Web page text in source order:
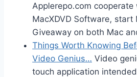
Applerepo.com cooperate
MacXDVD Software, start
Giveaway on both Mac
Things Worth Knowing
Video Genius… Video
touch application